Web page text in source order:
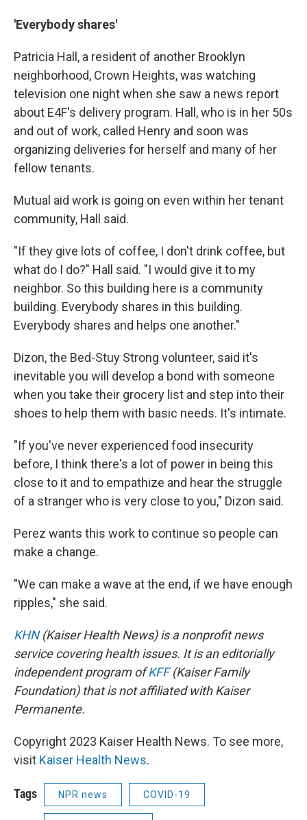
'Everybody shares'
Patricia Hall, a resident of another Brooklyn
neighborhood, Crown Heights, was watching
television one night when she saw a news report
about E4F's delivery program. Hall, who is in her 50s
and out of work, called Henry and soon was
organizing deliveries for herself and many of her
fellow tenants.
Mutual aid work is going on even within her tenant
community, Hall said.
"If they give lots of coffee, I don't drink coffee, but
what do I do?" Hall said. "I would give it to my
neighbor. So this building here is a community
building. Everybody shares in this building.
Everybody shares and helps one another."
Dizon, the Bed-Stuy Strong volunteer, said it's
inevitable you will develop a bond with someone
when you take their grocery list and step into their
shoes to help them with basic needs. It's intimate.
"If you've never experienced food insecurity
before, I think there's a lot of power in being this
close to it and to empathize and hear the struggle
of a stranger who is very close to you," Dizon said.
Perez wants this work to continue so people can
make a change.
"We can make a wave at the end, if we have enough
ripples," she said.
KHN(Kaiser Health News) is a nonprofit news
service covering health issues. It is an editorially
independent program ofKFF(Kaiser Family
Foundation) that is not affiliated with Kaiser
Permanente.
Copyright 2023 Kaiser Health News. To see more,
visit Kaiser Health News.
Tags NPR news COVID-19